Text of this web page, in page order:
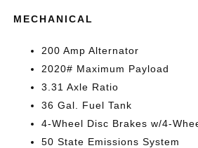
MECHANICAL
200 Amp Alternator
2020# Maximum Payload
3.31 Axle Ratio
36 Gal. Fuel Tank
4-Wheel Disc Brakes w/4-
50 State Emissions System